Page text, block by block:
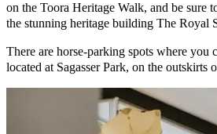
on the Toora Heritage Walk, and be sure
the stunning heritage building The Royal
There are horse-parking spots where you
located at Sagasser Park, on the outskirts